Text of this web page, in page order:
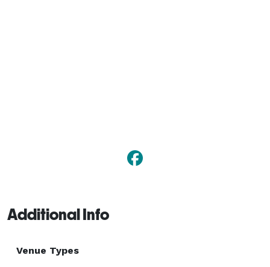
Additional Info
Venue Types